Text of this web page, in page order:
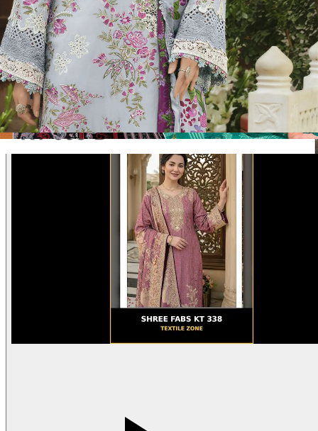
Disclaimer: These arePakistani suit designsmade in India. The
actual product may vary slightly from the photo shown. For actual
product pictures, please contact us on WhatsApp before ordering.
Product Video